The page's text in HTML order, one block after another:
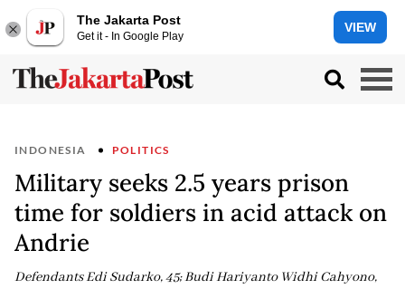
The Jakarta Post
Get it - In Google Play
VIEW
INDONESIA POLITICS
Military seeks 2.5 years prison
time for soldiers in acid attack on
Andrie
Defendants Edi Sudarko, 45; Budi Hariyanto Widhi Cahyono,